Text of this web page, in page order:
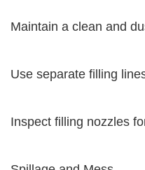
Maintain a clean and
Use separate filling
Inspect filling nozzles